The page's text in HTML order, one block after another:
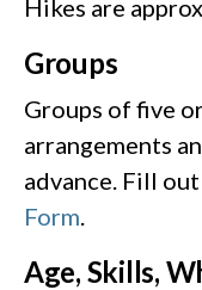
Hikes are
Groups
Groups of five
arrangements
advance. Fill
Form
Age, Skills,